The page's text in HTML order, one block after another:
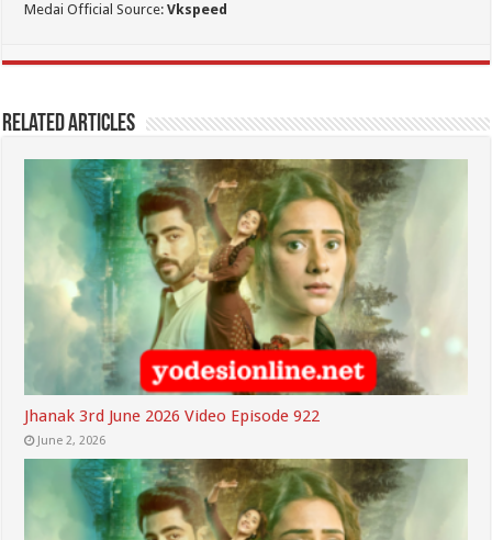
Medai Official Source:Vkspeed
Related Articles
Jhanak 3rd June 2026 Video Episode 922
June 2, 2026